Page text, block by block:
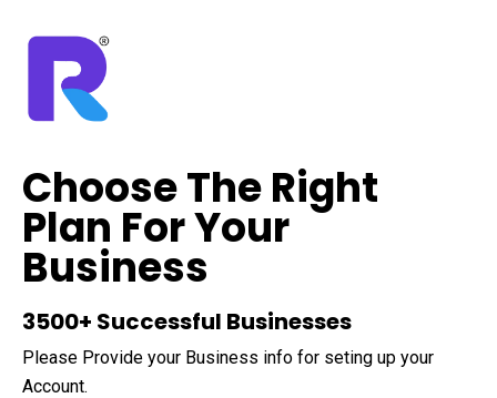
Choose The Right
Plan For Your
Business
3500+ Successful Businesses
Please Provide your Business info for seting up your
Account.